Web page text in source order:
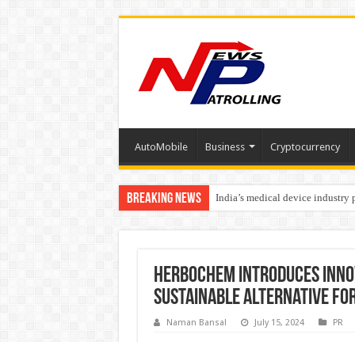
AutoMobile Business Cryptocurrency
Breaking News India’s medical device
Soniya Bansal Questions
Herbochem Introduces
Sustainable Alternative
Naman Bansal July 15, 2024 PR